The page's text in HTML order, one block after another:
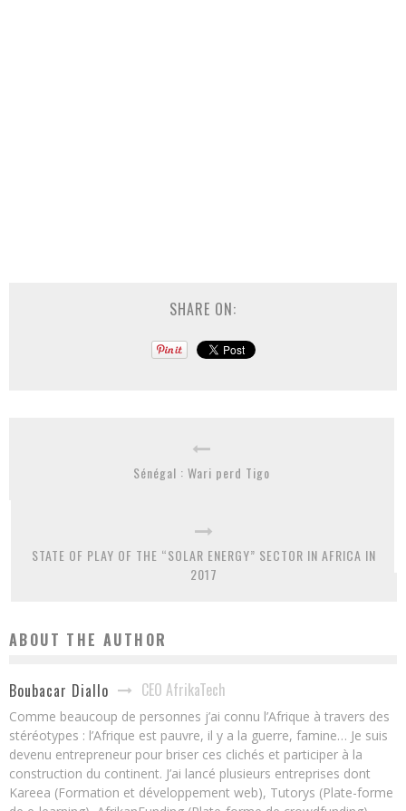
SHARE ON:
Sénégal : Wari perd Tigo
STATE OF PLAY OF THE “SOLAR ENERGY” SECTOR IN AFRICA IN
2017
ABOUT THE AUTHOR
Boubacar Diallo CEO AfrikaTech
Comme beaucoup de personnes j’ai connu l’Afrique à travers des
stéréotypes : l’Afrique est pauvre, il y a la guerre, famine… Je suis
devenu entrepreneur pour briser ces clichés et participer à la
construction du continent. J’ai lancé plusieurs entreprises dont
Kareea (Formation et développement web), Tutorys (Plate-forme